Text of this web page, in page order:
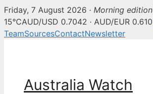
Friday, 7 August 2026 · Morning edition
15°CAUD/USD 0.7042 · AUD/EUR
TeamSourcesContactNewsletter
Australia Watch